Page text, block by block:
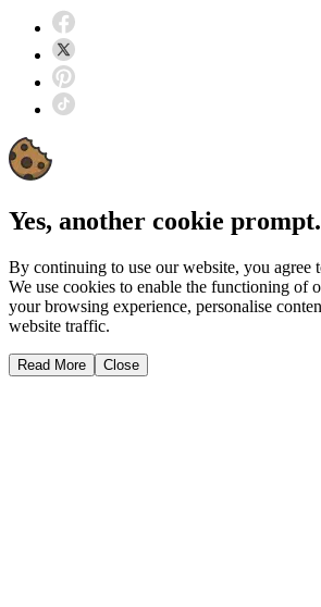
Yes, another cookie
By continuing to use our website, you agree
We use cookies to enable the functioning of
your browsing experience, personalise
website traffic.
Read More Close